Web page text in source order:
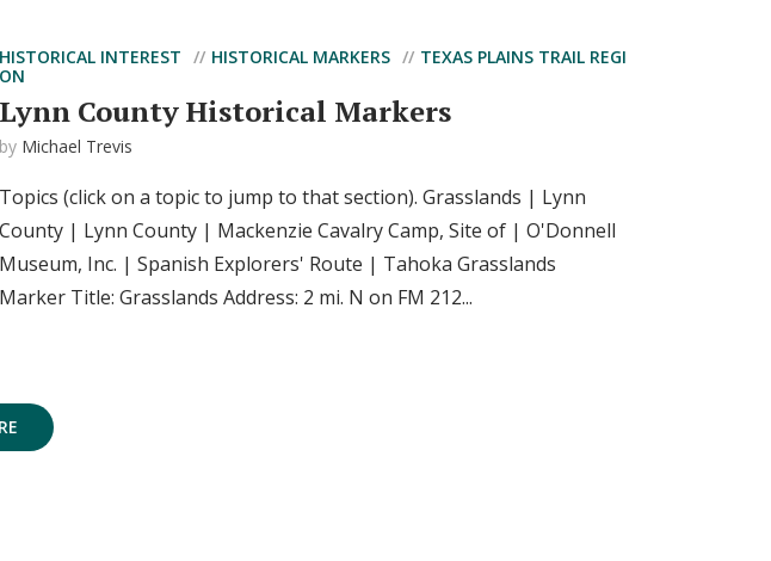
HISTORICAL INTEREST HISTORICAL MARKERS
TEXAS PLAINS TRAIL REGI
ON
Lynn County Historical Markers
by Michael Trevis
Topics (click on a topic to jump to that section). Grasslands | Lynn
County | Lynn County | Mackenzie Cavalry Camp, Site of | O'Donnell
Museum, Inc. | Spanish Explorers' Route | Tahoka Grasslands
Marker Title: Grasslands Address: 2 mi. N on FM 212...